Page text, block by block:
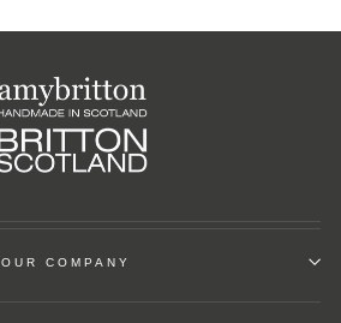
OUR COMPANY